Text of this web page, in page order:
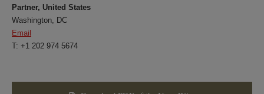
Partner, United States
Washington, DC
Email
T: +1 202 974 5674